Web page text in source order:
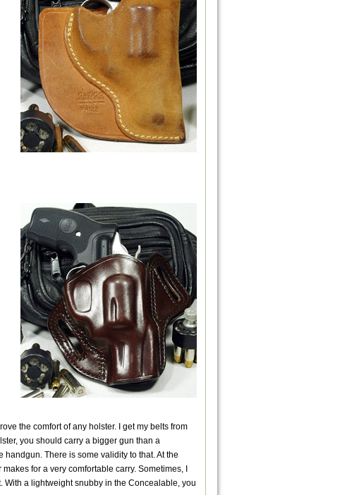
the comfort of any holster. I get my belts from
you should carry a bigger gun than a
There is some validity to that. At the
for a very comfortable carry. Sometimes, I
With a lightweight snubby in the Concealable, you